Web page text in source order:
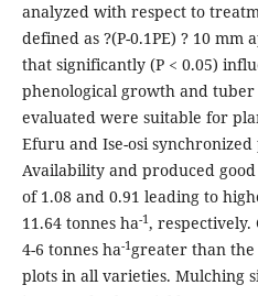
analyzed with respect to
defined as ?(P-0.1PE) ? 10 mm
that significantly (P < 0.05)
phenological growth and
evaluated were suitable for
Efuru and Ise-osi
Availability and produced
of 1.08 and 0.91 leading to
11.64 tonnes ha-1, respectively.
4-6 tonnes ha-1greater than
plots in all varieties. Mulching